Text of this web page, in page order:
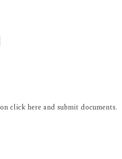
click here and submit documents.